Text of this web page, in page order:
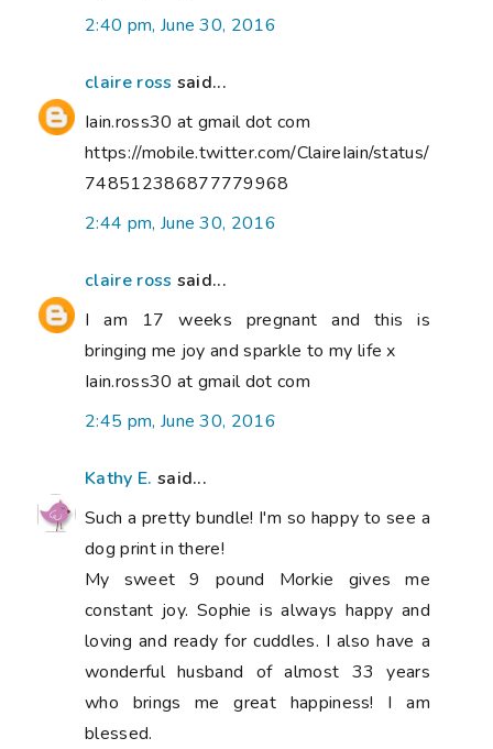
2:40 pm, June 30, 2016
claire ross said...
Iain.ross30 at gmail dot com
https://mobile.twitter.com/ClaireIain/status/
748512386877779968
2:44 pm, June 30, 2016
claire ross said...
I am 17 weeks pregnant and this is
bringing me joy and sparkle to my life x
Iain.ross30 at gmail dot com
2:45 pm, June 30, 2016
Kathy E. said...
Such a pretty bundle! I'm so happy to see a
dog print in there!
My sweet 9 pound Morkie gives me
constant joy. Sophie is always happy and
loving and ready for cuddles. I also have a
wonderful husband of almost 33 years
who brings me great happiness! I am
blessed.